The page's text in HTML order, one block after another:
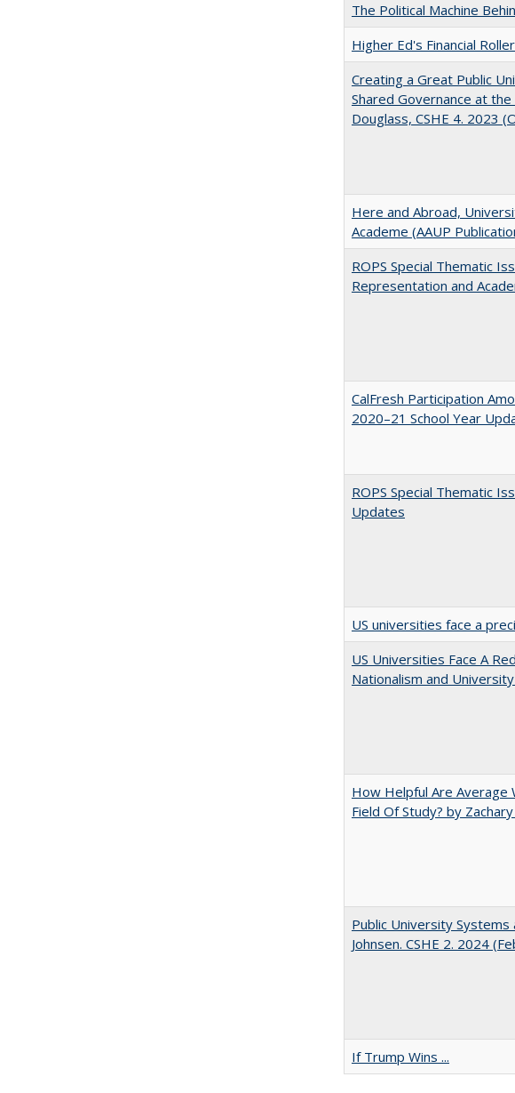
The Political Machine
Higher Ed's Financial
Creating a Great Public
Shared Governance at
Douglass, CSHE 4. 2023
Here and Abroad,
Academe (AAUP
ROPS Special Thematic
Representation and
CalFresh Participation
2020–21 School Year
ROPS Special Thematic
Updates
US universities face a
US Universities Face A
Nationalism and
How Helpful Are Average
Field Of Study? by
Public University Systems
Johnsen. CSHE 2. 2024
If Trump Wins ...